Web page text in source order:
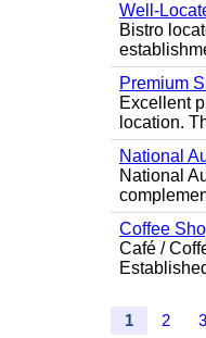
Well-
Bistro
Premium
Excellent
location.
National
National
Coffee
Café /
1 2 3